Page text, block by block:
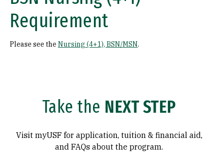
Requirement
Please see the Nursing (4+1), BSN/MSN.
Take the NEXT STEP
Visit myUSF for application, tuition & financial aid,
and FAQs about the program.